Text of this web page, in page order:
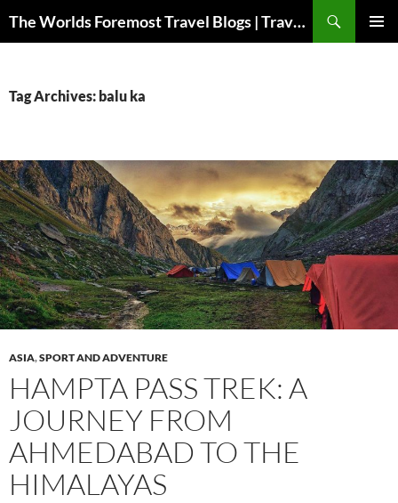
The Worlds Foremost Travel Blogs | Travelfore
Tag Archives: balu ka
ASIA,SPORT AND ADVENTURE
HAMPTA PASS TREK: A
JOURNEY FROM
AHMEDABAD TO THE
HIMALAYAS